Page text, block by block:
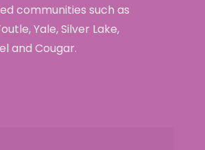
communities such as
Yale, Silver Lake,
and Cougar.